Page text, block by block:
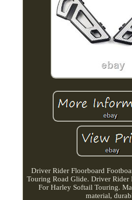
Driver Rider Floorboard
Touring Road Glide. Driver Rider
For Harley Softail Touring.
material,